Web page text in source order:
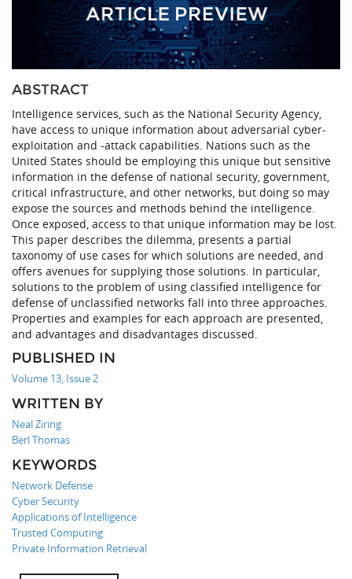
ABSTRACT
Intelligence services, such as the National Security Agency,
have access to unique information about adversarial cyber-
exploitation and -attack capabilities. Nations such as the
United States should be employing this unique but sensitive
information in the defense of national security, government,
critical infrastructure, and other networks, but doing so may
expose the sources and methods behind the intelligence.
Once exposed, access to that unique information may be lost.
This paper describes the dilemma, presents a partial
taxonomy of use cases for which solutions are needed, and
offers avenues for supplying those solutions. In particular,
solutions to the problem of using classified intelligence for
defense of unclassified networks fall into three approaches.
Properties and examples for each approach are presented,
and advantages and disadvantages discussed.
PUBLISHED IN
Volume 13, Issue 2
WRITTEN BY
Neal Ziring
Berl Thomas
KEYWORDS
Network Defense
Cyber Security
Applications of Intelligence
Trusted Computing
Private Information Retrieval